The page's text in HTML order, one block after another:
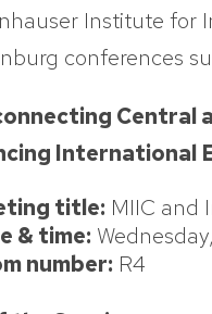
Institute for
conferences
Central
International
title: MIIC and
& time:
number: R4